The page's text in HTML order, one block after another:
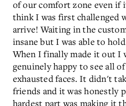
of our comfort zone even if
think I was first challenged
arrive! Waiting in the
insane but I was able to
When I finally made it out I
genuinely happy to see all
exhausted faces. It didn't
friends and it was honestly
hardest part was making it